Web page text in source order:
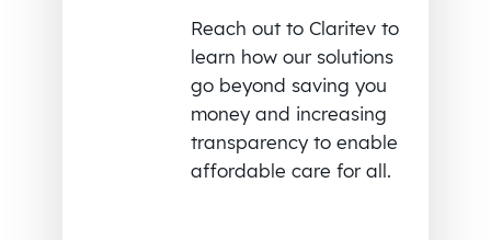
Reach out to Claritev to
learn how our solutions
go beyond saving you
money and increasing
transparency to enable
affordable care for all.